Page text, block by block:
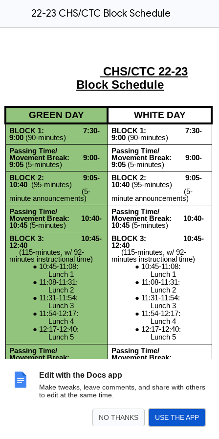
Edit with the Docs app
Make tweaks, leave comments, and share with others
to edit at the same time.
NO THANKS USE THE APP
22-23 CHS/CTC Block Schedule
CHS/CTC 22-23
Block Schedule
GREEN DAY WHITE DAY
BLOCK 1: 7:30-
9:00 (90-minutes)
BLOCK 1: 7:30-
9:00 (90-minutes)
Passing Time/
Movement Break: 9:00-
9:05 (5-minutes)
Passing Time/
Movement Break: 9:00-
9:05 (5-minutes)
BLOCK 2: 9:05-
10:40 (95-minutes)
(5-
minute announcements)
BLOCK 2: 9:05-
10:40 (95-minutes)
(5-
minute announcements)
Passing Time/
Movement Break: 10:40-
10:45 (5-minutes)
Passing Time/
Movement Break: 10:40-
10:45 (5-minutes)
BLOCK 3: 10:45-
12:40
(115-minutes, w/ 92-
minutes instructional time)
10:45-11:08:
Lunch 1
11:08-11:31:
Lunch 2
11:31-11:54:
Lunch 3
11:54-12:17:
Lunch 4
12:17-12:40:
Lunch 5
BLOCK 3: 10:45-
12:40
(115-minutes, w/ 92-
minutes instructional time)
10:45-11:08:
Lunch 1
11:08-11:31:
Lunch 2
11:31-11:54:
Lunch 3
11:54-12:17:
Lunch 4
12:17-12:40:
Lunch 5
Passing Time/
Movement Break:
Passing Time/
Movement Break:
BLOCK 4:
12:45-2:15(90-minutes)
BLOCK 4:
12:45-2:15 (90-minutes)